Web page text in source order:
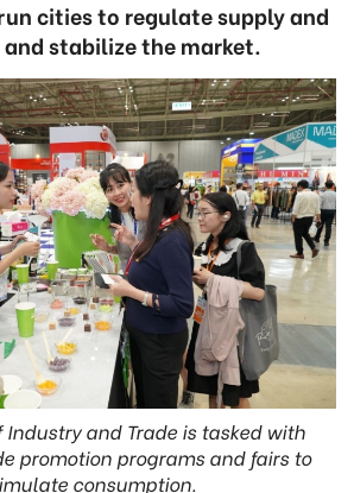
cities to regulate supply and
stabilize the market.
Industry and Trade is tasked with
promotion programs and fairs to
consumption.